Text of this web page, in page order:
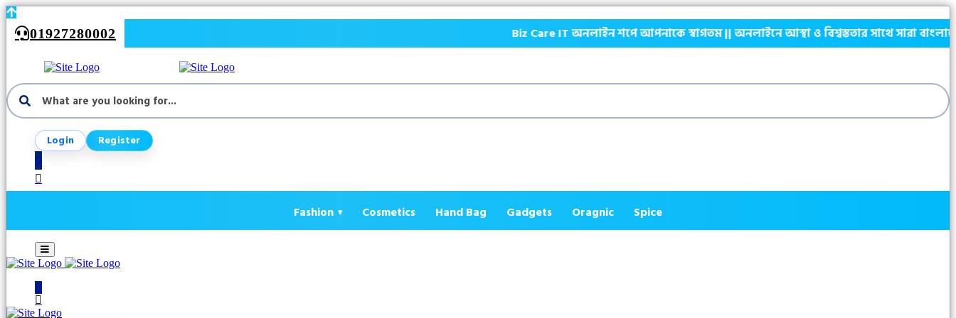
01927280002 Biz Care IT অনলাইন শপে আপনাকে স্বাগতম || অনলাইনে আস্থা ও বিশ্বস্ততার সাথে সারা বাংলাদেশে হোম
Login Register
0
Fashion Cosmetics Hand Bag Gadgets Oragnic Spice
0